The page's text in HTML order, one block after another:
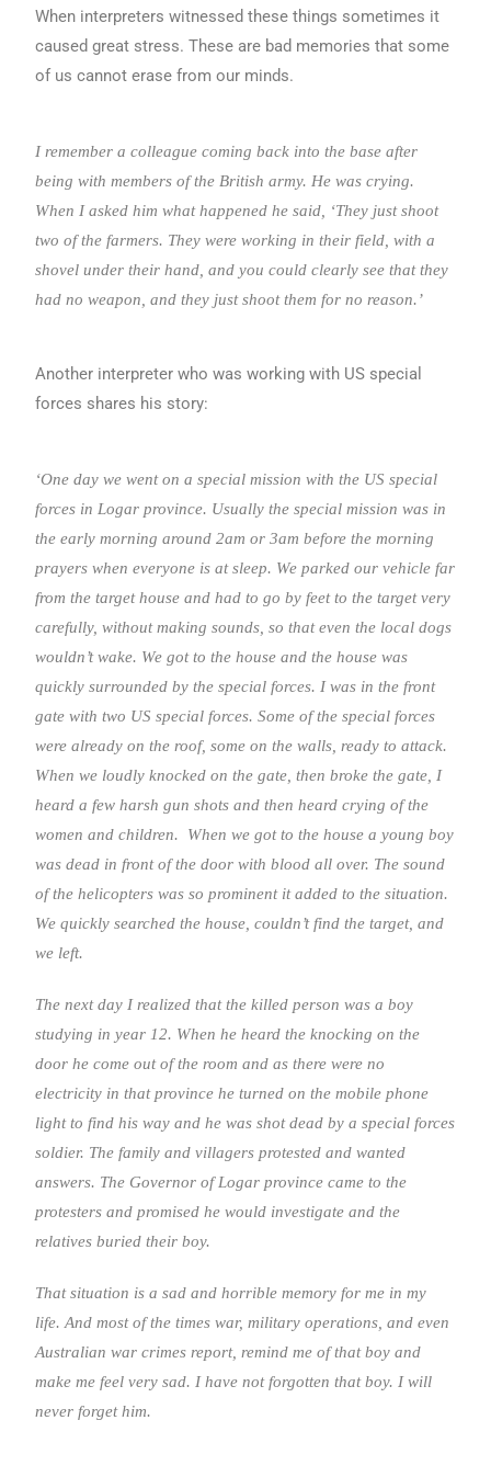
When interpreters witnessed these things sometimes it
caused great stress. These are bad memories that some
of us cannot erase from our minds.
I remember a colleague coming back into the base after
being with members of the British army. He was crying.
When I asked him what happened he said, ‘They just shoot
two of the farmers. They were working in their field, with a
shovel under their hand, and you could clearly see that they
had no weapon, and they just shoot them for no reason.’
Another interpreter who was working with US special
forces shares his story:
‘One day we went on a special mission with the US special
forces in Logar province. Usually the special mission was in
the early morning around 2am or 3am before the morning
prayers when everyone is at sleep. We parked our vehicle far
from the target house and had to go by feet to the target very
carefully, without making sounds, so that even the local dogs
wouldn’t wake. We got to the house and the house was
quickly surrounded by the special forces. I was in the front
gate with two US special forces. Some of the special forces
were already on the roof, some on the walls, ready to attack.
When we loudly knocked on the gate, then broke the gate, I
heard a few harsh gun shots and then heard crying of the
women and children. When we got to the house a young boy
was dead in front of the door with blood all over. The sound
of the helicopters was so prominent it added to the situation.
We quickly searched the house, couldn’t find the target, and
we left.
The next day I realized that the killed person was a boy
studying in year 12. When he heard the knocking on the
door he come out of the room and as there were no
electricity in that province he turned on the mobile phone
light to find his way and he was shot dead by a special forces
soldier. The family and villagers protested and wanted
answers. The Governor of Logar province came to the
protesters and promised he would investigate and the
relatives buried their boy.
That situation is a sad and horrible memory for me in my
life. And most of the times war, military operations, and even
Australian war crimes report, remind me of that boy and
make me feel very sad. I have not forgotten that boy. I will
never forget him.